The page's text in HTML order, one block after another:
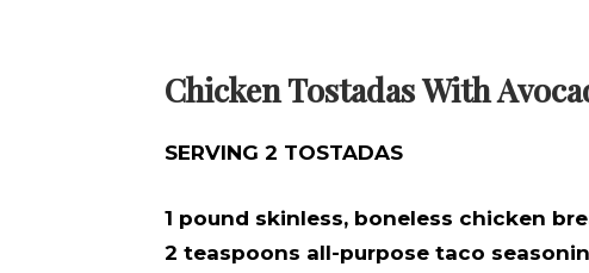
Chicken Tostadas With
SERVING 2 TOSTADAS
1 pound skinless, boneless chicken
2 teaspoons all-purpose taco